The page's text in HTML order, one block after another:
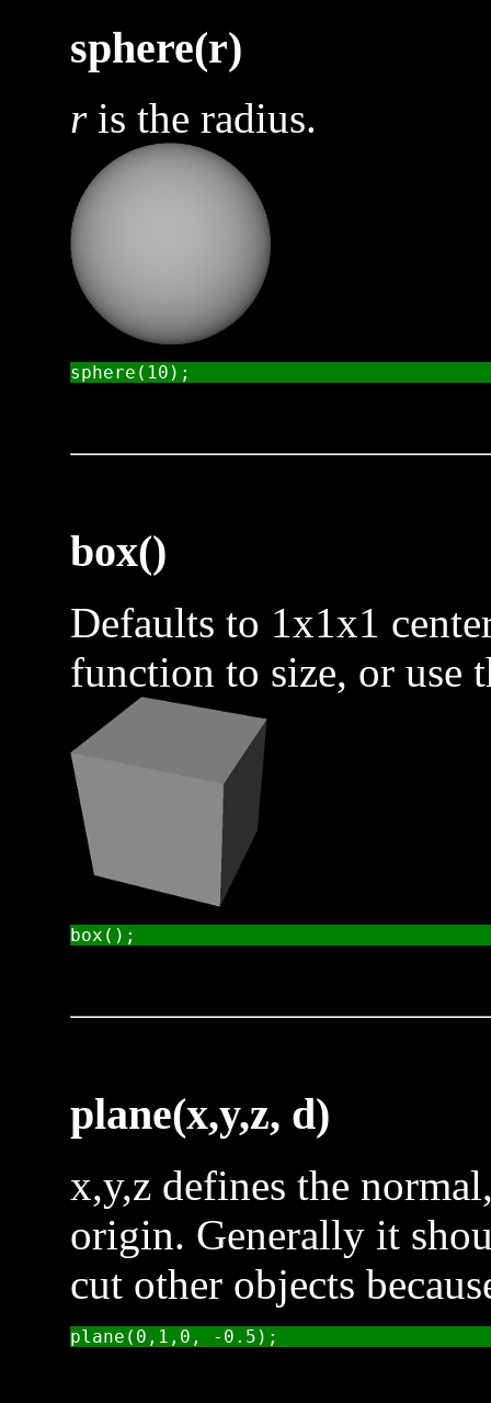
sphere(r)
ris the radius.
box()
Defaults to 1x1x1
function to size, or use
plane(x,y,z, d)
x,y,z defines the
origin. Generally it
cut other objects